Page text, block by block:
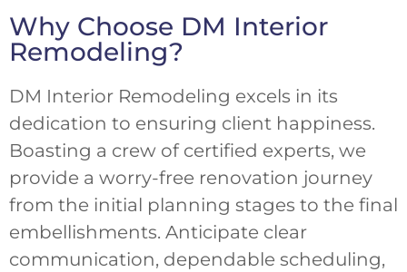
Why Choose DM Interior
Remodeling?
DM Interior Remodeling excels in its
dedication to ensuring client happiness.
Boasting a crew of certified experts, we
provide a worry-free renovation journey
from the initial planning stages to the final
embellishments. Anticipate clear
communication, dependable scheduling,